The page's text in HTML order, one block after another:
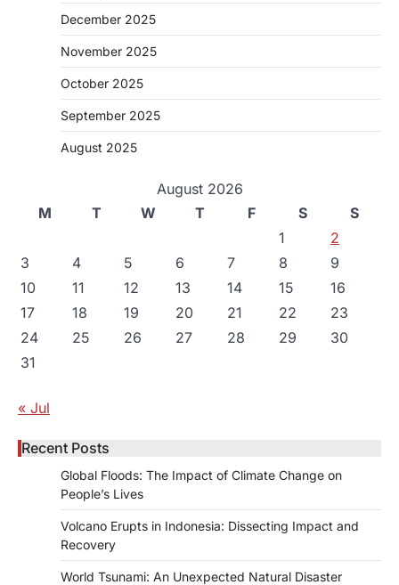
December 2025
November 2025
October 2025
September 2025
August 2025
August 2026
M
T W T F S
S
1
2
3
4 5 6 7 8
9
10
11 12 13 14 15
16
17
18 19 20 21 22
23
24
25 26 27 28 29
30
31
« Jul
Recent Posts
Global Floods: The Impact of Climate Change on
People’s Lives
Volcano Erupts in Indonesia: Dissecting Impact and
Recovery
World Tsunami: An Unexpected Natural Disaster